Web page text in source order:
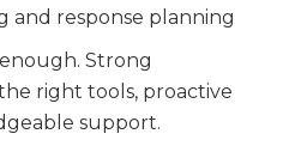
and response planning
Strong
right tools, proactive
support.